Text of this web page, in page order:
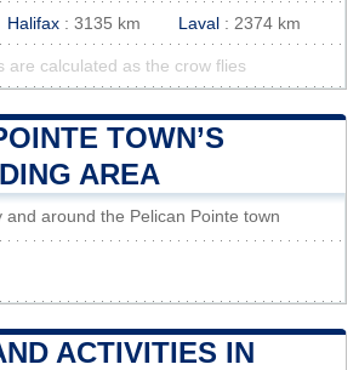
Halifax : 3135 km Laval : 2374 km
are calculated as the crow flies
TOWN’S
AREA
and around the Pelican Pointe town
ACTIVITIES IN